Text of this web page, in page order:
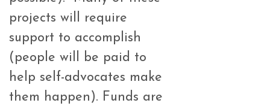
projects will require
support to accomplish
(people will be paid to
help self-advocates make
them happen). Funds are